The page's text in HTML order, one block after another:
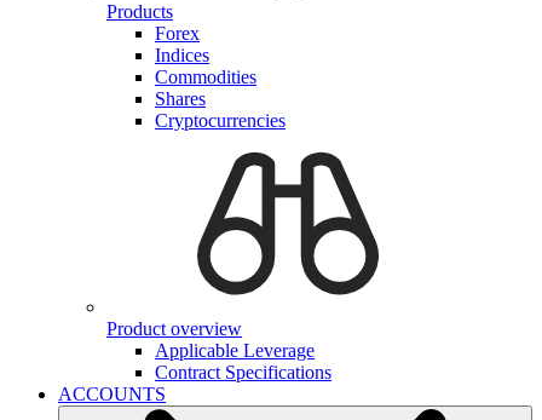
Products
Forex
Indices
Commodities
Shares
Cryptocurrencies
Product overview
Applicable Leverage
Contract Specifications
ACCOUNTS